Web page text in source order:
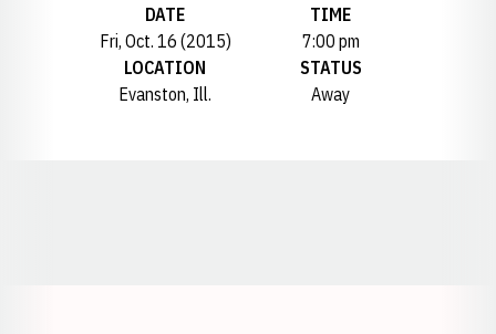
DATE
Fri, Oct. 16 (2015)
TIME
7:00 pm
LOCATION
Evanston, Ill.
STATUS
Away